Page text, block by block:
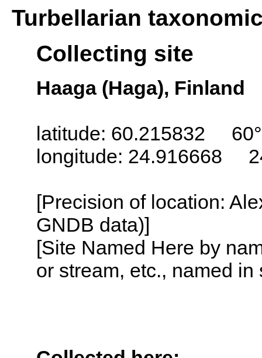
Turbellarian
Collecting site
Haaga (Haga), Finland
latitude: 60.215832
longitude: 24.916668
[Precision of location:
GNDB data)]
[Site Named Here by
or stream, etc., named